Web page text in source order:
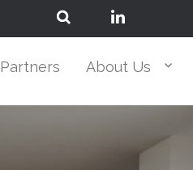
Partners About Us